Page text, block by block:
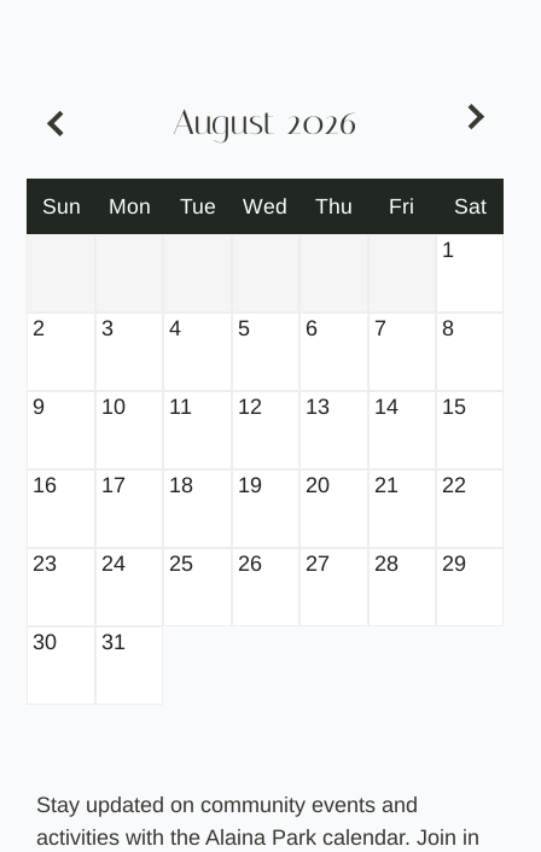
Residents
SCHEDULE SELF GUIDED TOUR
Move Matcher
FAQ
August 2026
Sun Mon Tue Wed Thu Fri
Sat
1
2 3 4 5 6 7 8
9 10 11 12 13 14 15
16 17 18 19 20 21 22
23 24 25 26 27 28 29
30 31
Stay updated on community events and
activities with the Alaina Park calendar. Join in